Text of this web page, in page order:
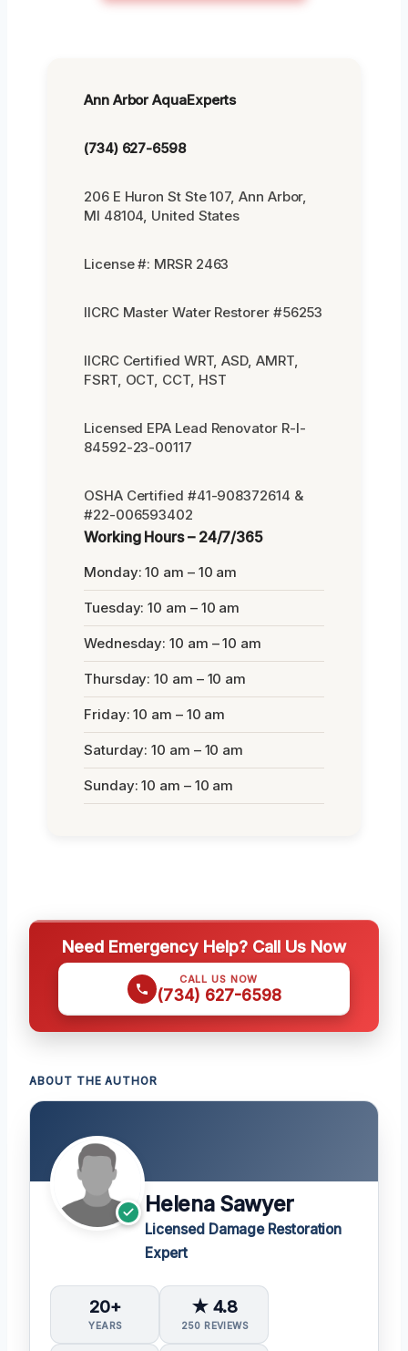
Ann Arbor AquaExperts
(734) 627-6598
206 E Huron St Ste 107, Ann Arbor,
MI 48104, United States
License #: MRSR 2463
IICRC Master Water Restorer #56253
IICRC Certified WRT, ASD, AMRT,
FSRT, OCT, CCT, HST
Licensed EPA Lead Renovator R-I-
84592-23-00117
OSHA Certified #41-908372614 &
#22-006593402
Working Hours – 24/7/365
Monday: 10 am – 10 am
Tuesday: 10 am – 10 am
Wednesday: 10 am – 10 am
Thursday: 10 am – 10 am
Friday: 10 am – 10 am
Saturday: 10 am – 10 am
Sunday: 10 am – 10 am
Need Emergency Help? Call Us Now
CALL US NOW
(734) 627-6598
ABOUT THE AUTHOR
Helena Sawyer
Licensed Damage Restoration
Expert
20+
YEARS
★ 4.8
250 REVIEWS